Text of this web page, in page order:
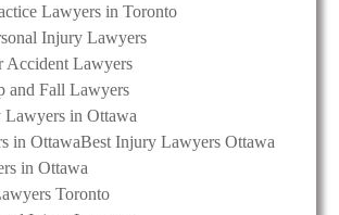
Lawyers in Toronto
Injury Lawyers
Accident Lawyers
and Fall Lawyers
Lawyers in Ottawa
in OttawaBest Injury Lawyers Ottawa
in Ottawa
Toronto